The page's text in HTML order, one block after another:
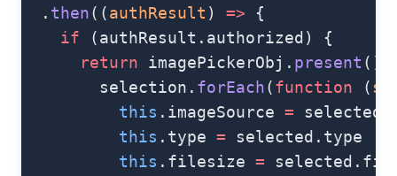
  .
then((authResult ) => {
    if
(authResult.authorized) {
      return
imagePickerObj. present ().
        selection.
forEach(function (
          this
.imageSource =
          this
.type = selected.type
          this
.filesize =